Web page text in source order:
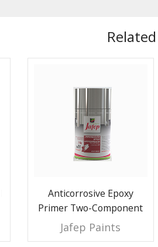
Anticorrosive Epoxy
Primer Two-Component
Jafep Paints